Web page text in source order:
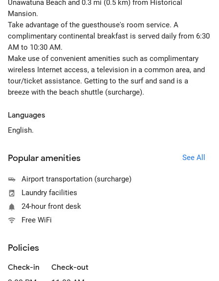
Unawatuna Beach and 0.3 mi (0.5 km) from Historical
Mansion.
Take advantage of the guesthouse's room service. A
complimentary continental breakfast is served daily from 6:30
AM to 10:30 AM.
Make use of convenient amenities such as complimentary
wireless Internet access, a television in a common area, and
tour/ticket assistance. Getting to the surf and sand is a
breeze with the beach shuttle (surcharge).
Languages
English.
Popular amenities See All
Airport transportation (surcharge)
Laundry facilities
24-hour front desk
Free WiFi
Policies
Check-in Check-out